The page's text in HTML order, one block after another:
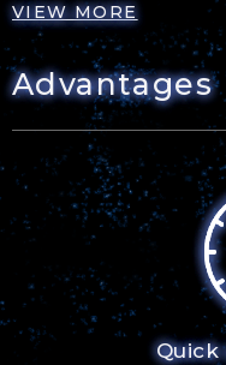
VIEW MORE
Advantages